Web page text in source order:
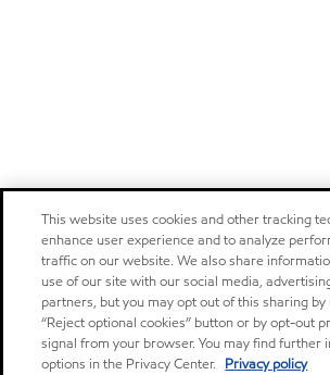
This website uses cookies and other tracking
enhance user experience and to analyze
traffic on our website. We also share
use of our site with our social media,
partners, but you may opt out of this sharing by
“Reject optional cookies” button or by opt-out
signal from your browser. You may find further
options in the Privacy Center. Privacy policy